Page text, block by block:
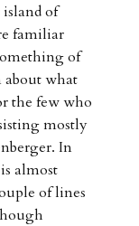
of
familiar
of
what
the few who
mostly
In
is almost
of lines